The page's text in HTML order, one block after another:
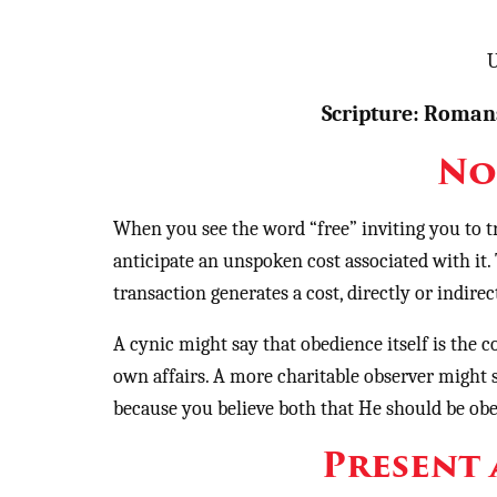
Scripture:
When you see the word “free” inviting you to
anticipate an unspoken cost associated with it.
transaction generates a cost, directly or
A cynic might say that obedience itself is the
own affairs. A more charitable observer
because you believe both that He should be
Present